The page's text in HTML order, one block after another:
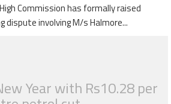
Commission has formally raised
dispute involving M/s Halmore...
Year with Rs10.28 per